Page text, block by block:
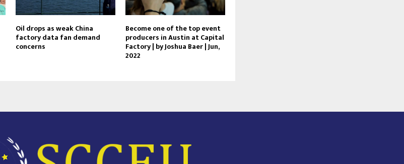
Oil drops as weak China
factory data fan demand
concerns
Become one of the top event
producers in Austin at Capital
Factory | by Joshua Baer | Jun,
2022